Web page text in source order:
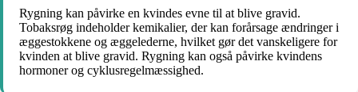
Rygning kan påvirke en kvindes evne til at blive gravid.
Tobaksrøg indeholder kemikalier, der kan forårsage ændringer i
æggestokkene og æggelederne, hvilket gør det vanskeligere for
kvinden at blive gravid. Rygning kan også påvirke kvindens
hormoner og cyklusregelmæssighed.